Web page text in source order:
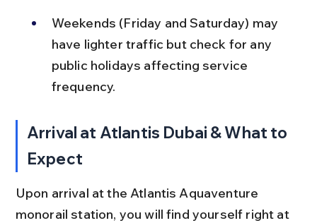
Weekends (Friday and Saturday) may
have lighter traffic but check for any
public holidays affecting service
frequency.
Arrival at Atlantis Dubai & What to
Expect
Upon arrival at the Atlantis Aquaventure
monorail station, you will find yourself right at